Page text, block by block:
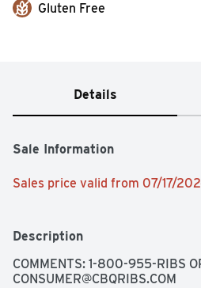
Gluten Free
Details
Sale Information
Sales price valid from 07/17/
Description
CONSUMER@CBQRIBS.COM